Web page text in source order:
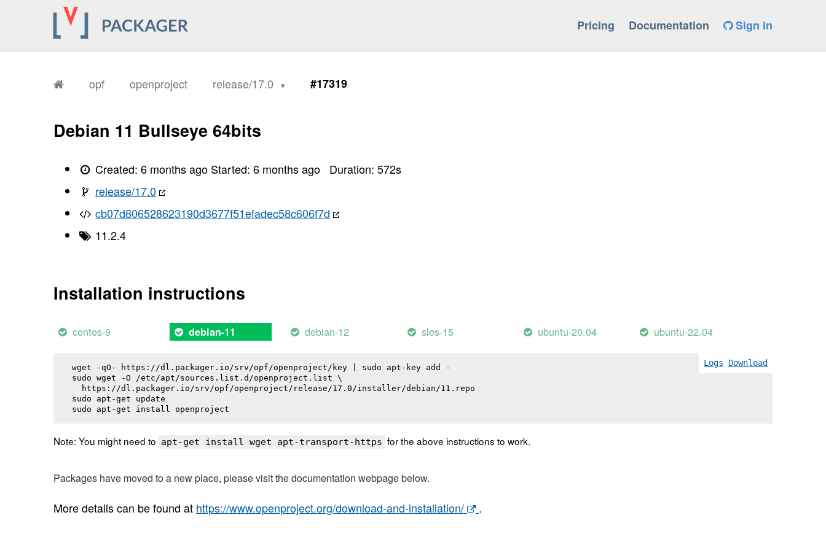
Pricing Documentation Sign in
opf openproject release/17.0 #17319
Debian 11 Bullseye 64bits
Created:6 months ago Started:6 months ago Duration:572s
release/17.0
cb07d806528623190d3677f51efadec58c606f7d
11.2.4
Installation instructions
centos-9 debian-11 debian-12 sles-15 ubuntu-20.04 ubuntu-22.04
Logs Download
wget -qO- https://dl.packager.io/srv/opf/openproject/key | sudo apt-key add -
sudo wget -O /etc/apt/sources.list.d/openproject.list \
  https://dl.packager.io/srv/opf/openproject/release/17.0/installer/debian/11.repo
sudo apt-get update
sudo apt-get install openproject
Note: You might need to apt-get install wget apt-transport-https for the above instructions to work.
Packages have moved to a new place, please visit the documentation webpage below.
More details can be found at https://www.openproject.org/download-and-installation/ .